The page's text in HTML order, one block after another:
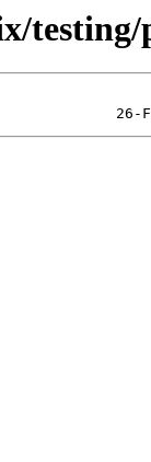
testing/